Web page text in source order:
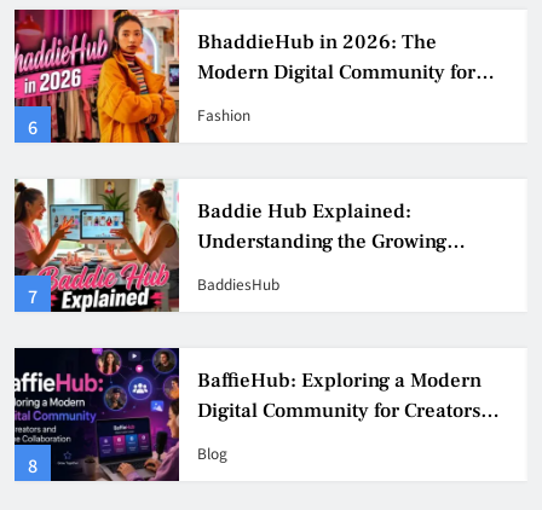
6
BhaddieHub in 2026: The
Modern Digital Community for
Fashion, Confidence, and Creator
Fashion
7
Baddie Hub Explained:
Understanding the Growing
Digital Creator Community
BaddiesHub
8
BaffieHub: Exploring a Modern
Digital Community for Creators
and Online Collaboration
Blog